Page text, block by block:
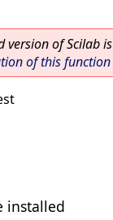
version of Scilab is
of this function
installed